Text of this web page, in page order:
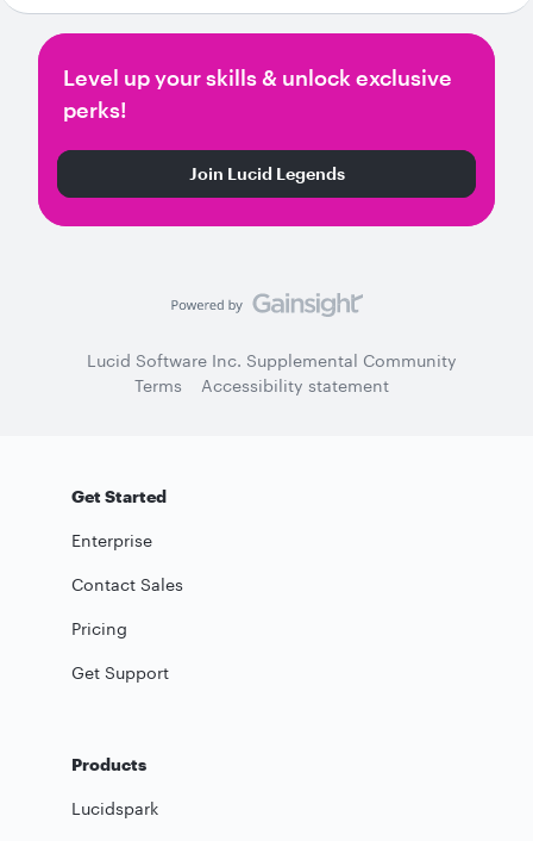
Level up your skills & unlock exclusive
perks!
Join Lucid Legends
Lucid Software Inc. Supplemental Community
Terms
Accessibility statement
Get Started
Enterprise
Contact Sales
Pricing
Get Support
Products
Lucidspark